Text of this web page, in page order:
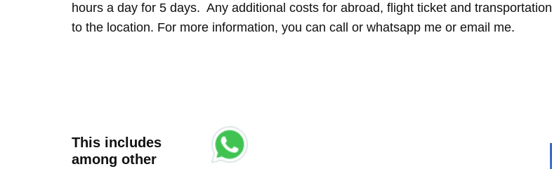
hours a day for 5 days. Any additional costs for abroad, flight ticket and transportation
to the location. For more information, you can call or whatsapp me or email me.
This includes
among other